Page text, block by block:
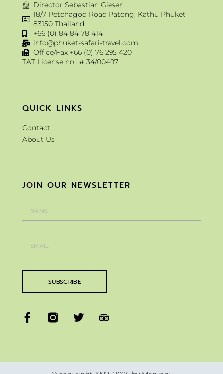
Director Sebastian Giesen
18/7 Petchagod Road Patong, Kathu Phuket
83150 Thailand
+66 (0) 84 84 78 414
info@phuket-safari-travel.com
Office/Fax +66 (0) 76 295 420
TAT License no.: # 34/00407
QUICK LINKS
Contact
About Us
JOIN OUR NEWSLETTER
SUBSCRIBE